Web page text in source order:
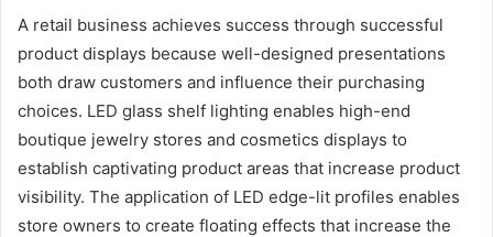
A retail business achieves success through successful
product displays because well-designed presentations
both draw customers and influence their purchasing
choices. LED glass shelf lighting enables high-end
boutique jewelry stores and cosmetics displays to
establish captivating product areas that increase product
visibility. The application of LED edge-lit profiles enables
store owners to create floating effects that increase the